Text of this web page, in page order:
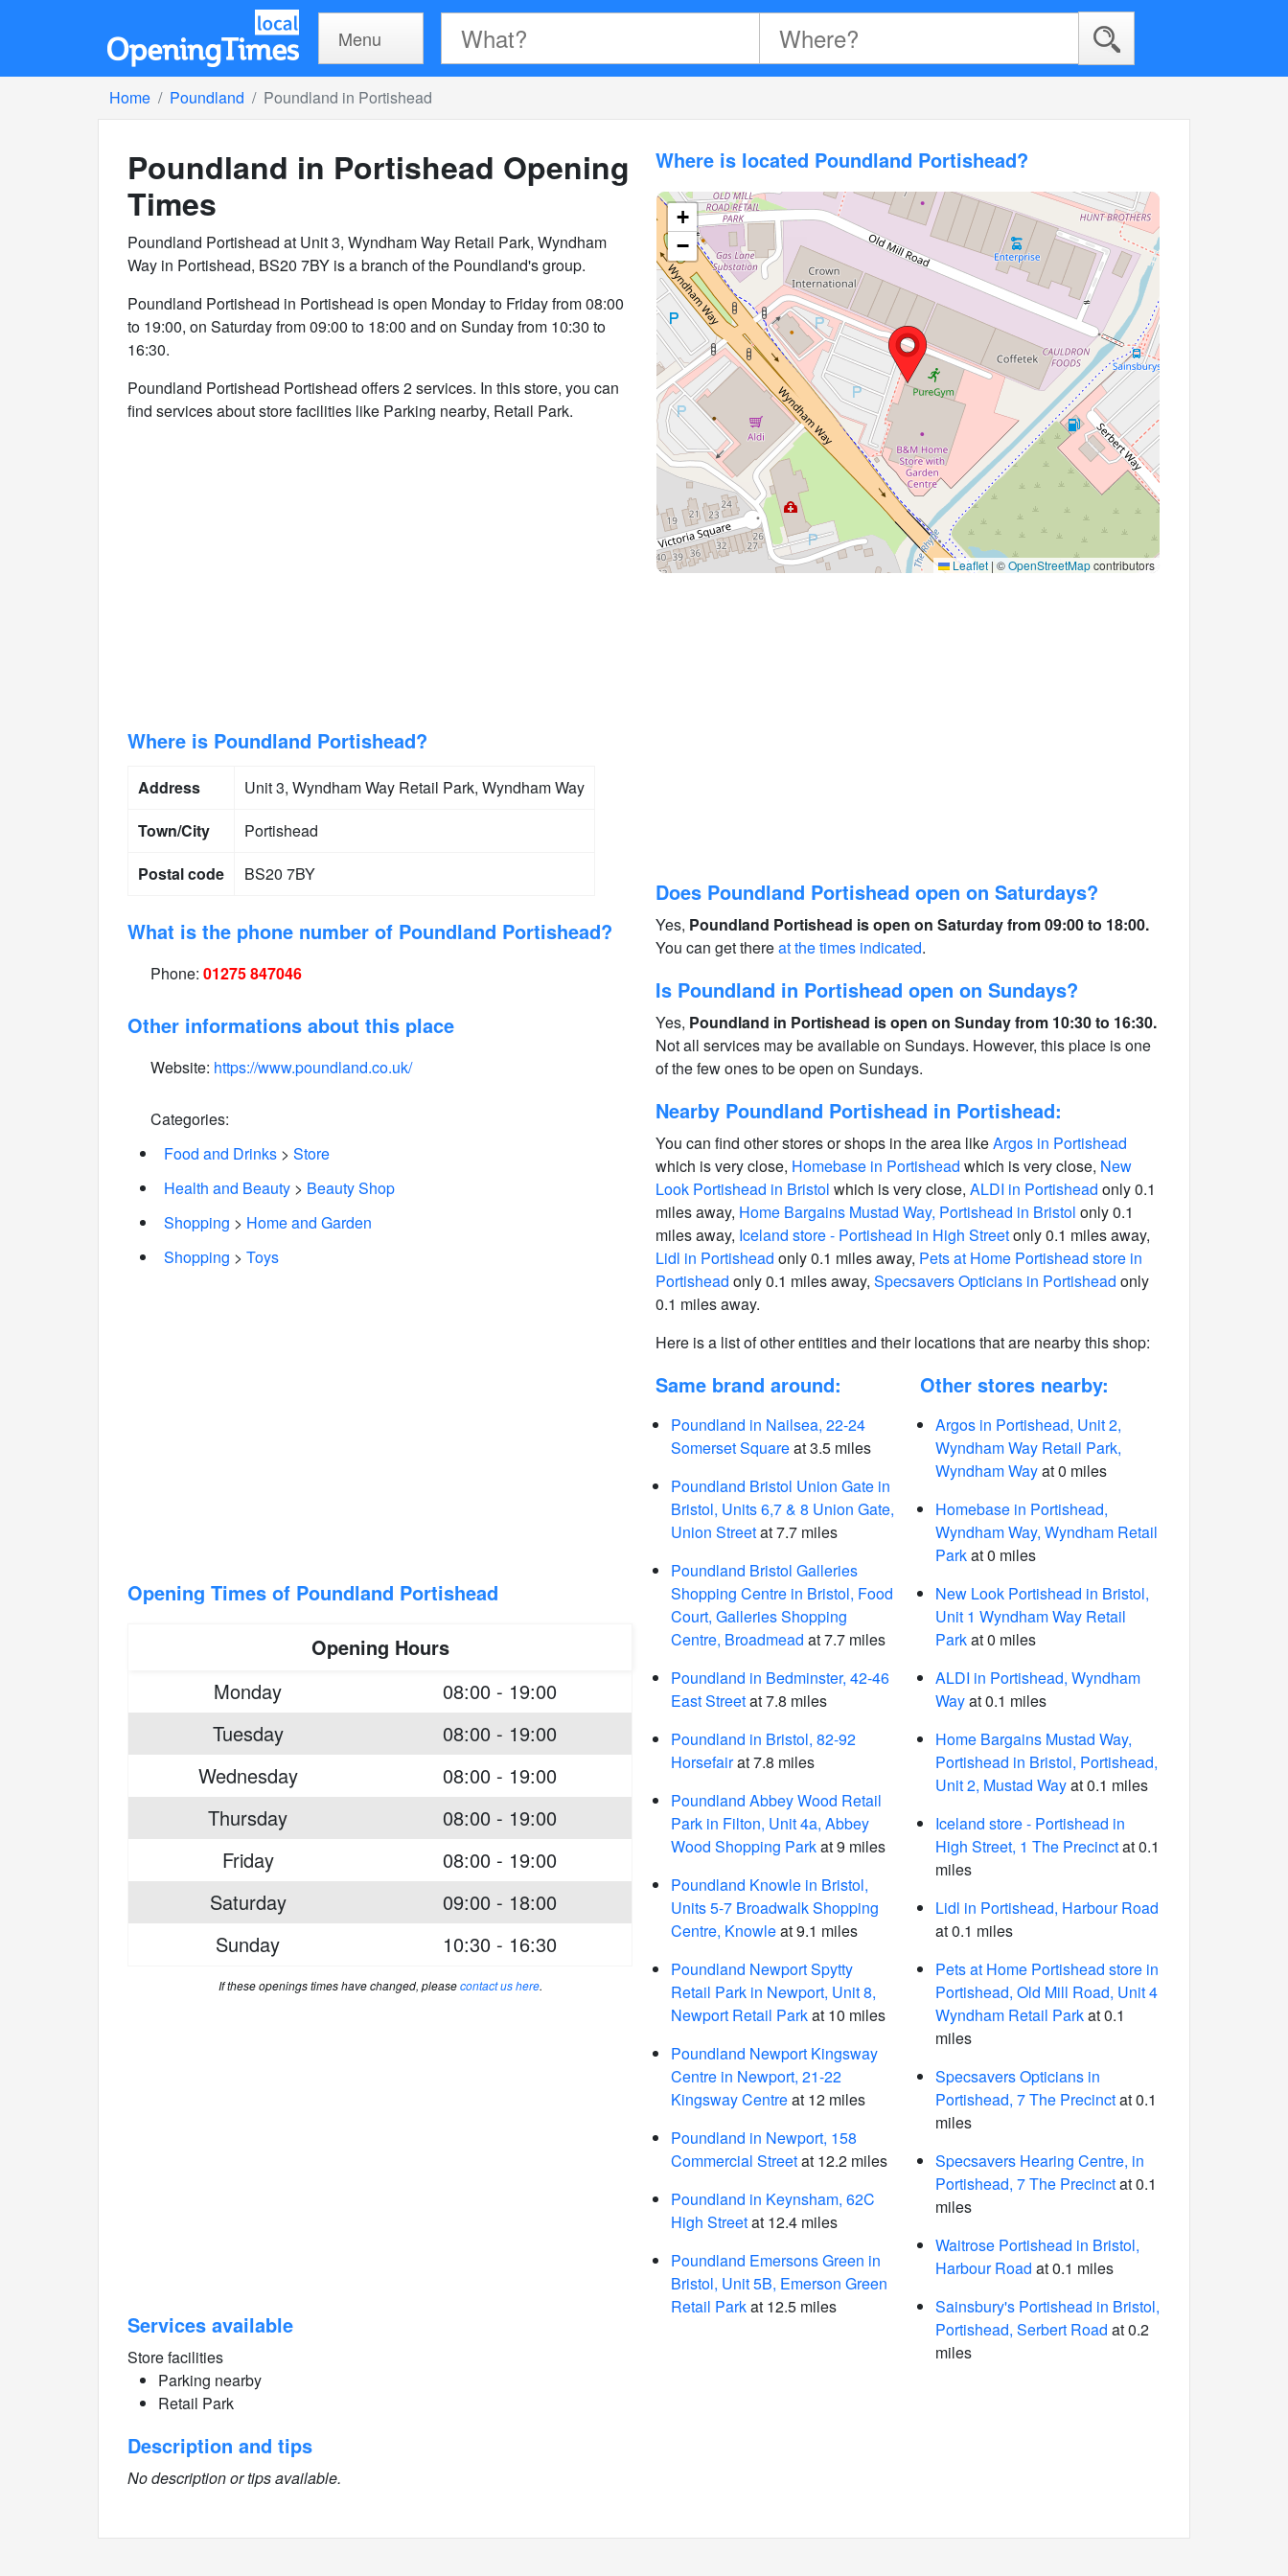
Menu
Home Poundland Poundland in Portishead
Poundland in Portishead Opening
Times
Poundland Portishead at Unit 3, Wyndham Way Retail Park, Wyndham
Way in Portishead, BS20 7BY is a branch of the Poundland's group.
Poundland Portishead in Portishead is open Monday to Friday from 08:00
to 19:00, on Saturday from 09:00 to 18:00 and on Sunday from 10:30 to
16:30.
Poundland Portishead Portishead offers 2 services. In this store, you can
find services about store facilities like Parking nearby, Retail Park.
Where is Poundland Portishead?
Address
Unit 3, Wyndham Way Retail Park, Wyndham Way
Town/City
Portishead
Postal code
BS20 7BY
What is the phone number of Poundland Portishead?
Phone: 01275 847046
Other informations about this place
Website: https://www.poundland.co.uk/
Categories:
Food and Drinks > Store
Health and Beauty > Beauty Shop
Shopping > Home and Garden
Shopping > Toys
Opening Times of Poundland Portishead
Opening Hours
Monday
08:00 - 19:00
Tuesday
08:00 - 19:00
Wednesday
08:00 - 19:00
Thursday
08:00 - 19:00
Friday
08:00 - 19:00
Saturday
09:00 - 18:00
Sunday
10:30 - 16:30
If these openings times have changed, pleasecontact us here.
Services available
Store facilities
Parking nearby
Retail Park
Description and tips
No description or tips available.
Where is located Poundland Portishead?
+
−
Leaflet | ©OpenStreetMapcontributors
Does Poundland Portishead open on Saturdays?
Yes, Poundland Portishead is open on Saturday from 09:00 to 18:00.
You can get thereat the times indicated.
Is Poundland in Portishead open on Sundays?
Yes, Poundland in Portishead is open on Sunday from 10:30 to 16:30.
Not all services may be available on Sundays. However, this place is one
of the few ones to be open on Sundays.
Nearby Poundland Portishead in Portishead:
You can find other stores or shops in the area likeArgos in Portishead
which is very close, Homebase in Portishead which is very close, New
Look Portishead in Bristol which is very close, ALDI in Portishead only 0.1
miles away, Home Bargains Mustad Way, Portishead in Bristol only 0.1
miles away, Iceland store - Portishead in High Streetonly 0.1 miles away,
Lidl in Portishead only 0.1 miles away, Pets at Home Portishead store in
Portishead only 0.1 miles away, Specsavers Opticians in Portishead only
0.1 miles away.
Here is a list of other entities and their locations that are nearby this shop:
Same brand around:
Poundland in Nailsea, 22-24
Somerset Squareat 3.5 miles
Poundland Bristol Union Gate in
Bristol, Units 6,7 & 8 Union Gate,
Union Streetat 7.7 miles
Poundland Bristol Galleries
Shopping Centre in Bristol, Food
Court, Galleries Shopping
Centre, Broadmead at 7.7 miles
Poundland in Bedminster, 42-46
East Streetat 7.8 miles
Poundland in Bristol, 82-92
Horsefairat 7.8 miles
Poundland Abbey Wood Retail
Park in Filton, Unit 4a, Abbey
Wood Shopping Parkat 9 miles
Poundland Knowle in Bristol,
Units 5-7 Broadwalk Shopping
Centre, Knowleat 9.1 miles
Poundland Newport Spytty
Retail Park in Newport, Unit 8,
Newport Retail Parkat 10 miles
Poundland Newport Kingsway
Centre in Newport, 21-22
Kingsway Centreat 12 miles
Poundland in Newport, 158
Commercial Streetat 12.2 miles
Poundland in Keynsham, 62C
High Streetat 12.4 miles
Poundland Emersons Green in
Bristol, Unit 5B, Emerson Green
Retail Parkat 12.5 miles
Other stores nearby:
Argos in Portishead, Unit 2,
Wyndham Way Retail Park,
Wyndham Wayat 0 miles
Homebase in Portishead,
Wyndham Way, Wyndham Retail
Parkat 0 miles
New Look Portishead in Bristol,
Unit 1 Wyndham Way Retail
Parkat 0 miles
ALDI in Portishead, Wyndham
Wayat 0.1 miles
Home Bargains Mustad Way,
Portishead in Bristol, Portishead,
Unit 2, Mustad Wayat 0.1 miles
Iceland store - Portishead in
High Street, 1 The Precinctat 0.1
miles
Lidl in Portishead, Harbour Road
at 0.1 miles
Pets at Home Portishead store in
Portishead, Old Mill Road, Unit 4
Wyndham Retail Parkat 0.1
miles
Specsavers Opticians in
Portishead, 7 The Precinctat 0.1
miles
Specsavers Hearing Centre, in
Portishead, 7 The Precinctat 0.1
miles
Waitrose Portishead in Bristol,
Harbour Road at 0.1 miles
Sainsbury's Portishead in Bristol,
Portishead, Serbert Road at 0.2
miles